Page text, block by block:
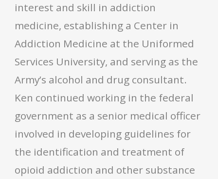
interest and skill in addiction
medicine, establishing a Center in
Addiction Medicine at the Uniformed
Services University, and serving as the
Army’s alcohol and drug consultant.
Ken continued working in the federal
government as a senior medical officer
involved in developing guidelines for
the identification and treatment of
opioid addiction and other substance